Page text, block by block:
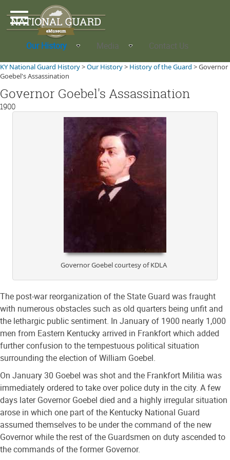
Our History Media Contact Us
KY National Guard History>Our History> History of the Guard >Governor
Goebel's Assassination
Governor Goebel's Assassination
1900
Governor Goebel courtesy of KDLA
The post-war reorganization of the State Guard was fraught
with numerous obstacles such as old quarters being unfit and
the lethargic public sentiment. In January of 1900 nearly 1,000
men from Eastern Kentucky arrived in Frankfort which added
further confusion to the tempestuous political situation
surrounding the election of William Goebel.
On January 30 Goebel was shot and the Frankfort Militia was
immediately ordered to take over police duty in the city. A few
days later Governor Goebel died and a highly irregular situation
arose in which one part of the Kentucky National Guard
assumed themselves to be under the command of the new
Governor while the rest of the Guardsmen on duty ascended to
the commands of the former Governor.